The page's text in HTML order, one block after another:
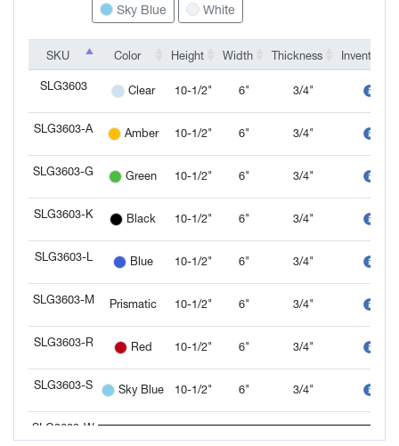
Sky Blue White
SKU Color Height Width Thickness
Inventory
SLG3603
Clear 10-1/2" 6" 3/4"
SLG3603-A Amber 10-1/2" 6" 3/4"
SLG3603-G Green 10-1/2" 6" 3/4"
SLG3603-K Black 10-1/2" 6" 3/4"
SLG3603-L Blue 10-1/2" 6" 3/4"
SLG3603-M Prismatic 10-1/2" 6" 3/4"
SLG3603-R Red 10-1/2" 6" 3/4"
SLG3603-S Sky Blue 10-1/2" 6" 3/4"
SKU
SLG3603
SLG3603-A
SLG3603-G
SLG3603-K
SLG3603-L
SLG3603-M
SLG3603-R
SLG3603-S
SLG3603-W